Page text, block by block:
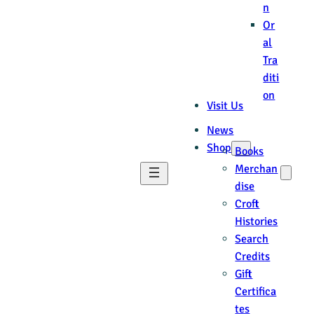
n
Or
al
Tra
diti
on
Visit Us
News
Shop Books
Merchan
dise
Croft
Histories
Search
Credits
Gift
Certifica
tes